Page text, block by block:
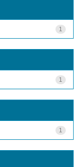
1
1
1